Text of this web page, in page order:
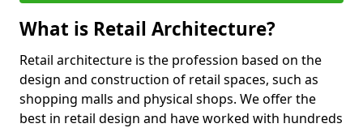
What is Retail Architecture?
Retail architecture is the profession based on the
design and construction of retail spaces, such as
shopping malls and physical shops. We offer the
best in retail design and have worked with hundreds